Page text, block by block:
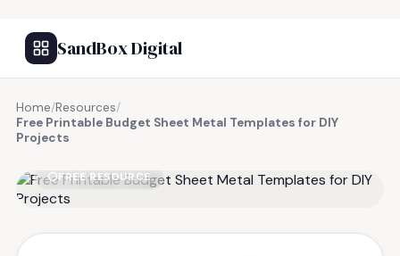
SandBox Digital
Home/Resources/
Free Printable Budget Sheet Metal Templates for DIY
Projects
FREE RESOURCE